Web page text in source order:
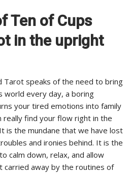
Ten of Cups
in the upright
Tarot speaks of the need to bring
world every day, a boring
your tired emotions into family
really find your flow right in the
is the mundane that we have lost
and ironies behind. It is the
calm down, relax, and allow
carried away by the routines of